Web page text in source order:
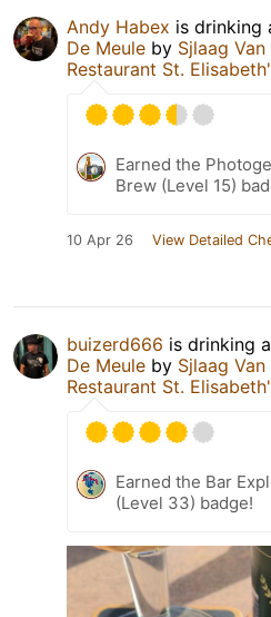
Andy Habex is drinking
De Meule by Sjlaag
Restaurant St.
Earned the
Brew (Level 15)
10 Apr 26 View Detailed
buizerd666 is drinking a
De Meule by Sjlaag
Restaurant St.
Earned the Bar
(Level 33) badge!